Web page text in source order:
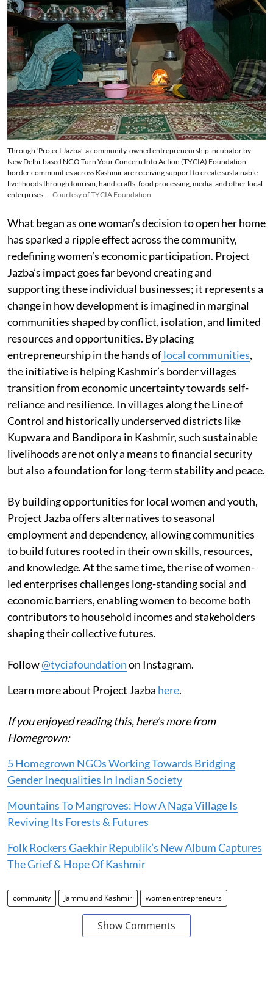
Through ‘Project Jazba’, a community-owned entrepreneurship incubator by
New Delhi-based NGO Turn Your Concern Into Action (TYCIA) Foundation,
border communities across Kashmir are receiving support to create sustainable
livelihoods through tourism, handicrafts, food processing, media, and other local
enterprises.
Courtesy of TYCIA Foundation
What began as one woman’s decision to open her home
has sparked a ripple effect across the community,
redefining women’s economic participation. Project
Jazba’s impact goes far beyond creating and
supporting these individual businesses; it represents a
change in how development is imagined in marginal
communities shaped by conflict, isolation, and limited
resources and opportunities. By placing
entrepreneurship in the hands oflocal communities,
the initiative is helping Kashmir’s border villages
transition from economic uncertainty towards self-
reliance and resilience. In villages along the Line of
Control and historically underserved districts like
Kupwara and Bandipora in Kashmir, such sustainable
livelihoods are not only a means to financial security
but also a foundation for long-term stability and peace.
By building opportunities for local women and youth,
Project Jazba offers alternatives to seasonal
employment and dependency, allowing communities
to build futures rooted in their own skills, resources,
and knowledge. At the same time, the rise of women-
led enterprises challenges long-standing social and
economic barriers, enabling women to become both
contributors to household incomes and stakeholders
shaping their collective futures.
Follow@tyciafoundationon Instagram.
Learn more about Project Jazba here.
If you enjoyed reading this, here’s more from
Homegrown:
5 Homegrown NGOs Working Towards Bridging
Gender Inequalities In Indian Society
Mountains To Mangroves: How A Naga Village Is
Reviving Its Forests & Futures
Folk Rockers Gaekhir Republik’s New Album Captures
The Grief & Hope Of Kashmir
community Jammu and Kashmir women entrepreneurs
Show Comments